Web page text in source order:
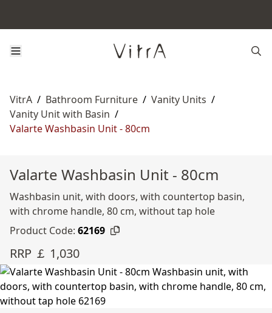
VitrA / Bathroom Furniture / Vanity Units /
Vanity Unit with Basin /
Valarte Washbasin Unit - 80cm
Valarte Washbasin Unit - 80cm
Washbasin unit, with doors, with countertop basin,
with chrome handle, 80 cm, without tap hole
Product Code: 62169
RRP ￡ 1,030